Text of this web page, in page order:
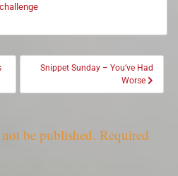
challenge
Snippet Sunday – You’ve Had
Worse
be published. Required